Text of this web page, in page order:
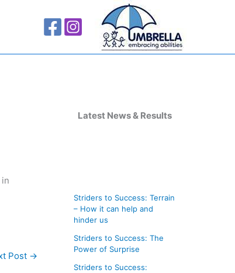
Post →
Latest News & Results
Striders to Success: Terrain
– How it can help and
hinder us
Striders to Success: The
Power of Surprise
Striders to Success:
e
s